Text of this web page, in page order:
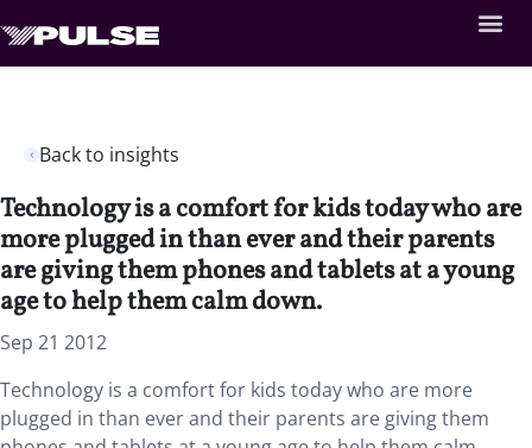
Back to insights
Technology is a comfort for kids today who are
more plugged in than ever and their parents
are giving them phones and tablets at a young
age to help them calm down.
Sep 21 2012
Technology is a comfort for kids today who are more
plugged in than ever and their parents are giving them